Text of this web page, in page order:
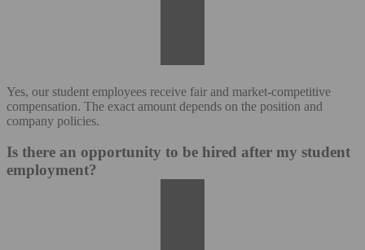
Yes, our student employees receive fair and market-competitive
compensation. The exact amount depends on the position and
company policies.
Is there an opportunity to be hired after my student
employment?